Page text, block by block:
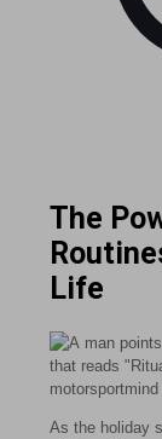
The
Life
As the holiday